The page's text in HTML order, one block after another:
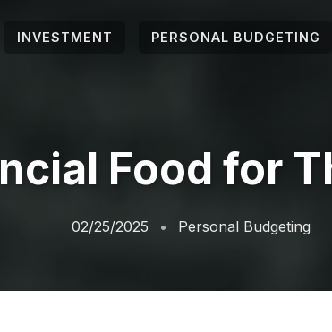
INVESTMENT PERSONAL BUDGETING
Food for
02/25/2025 Personal Budgeting